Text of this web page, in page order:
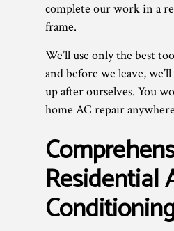
complete our work in a
frame.
We’ll use only the best
and before we leave,
up after ourselves. You
home AC repair
Residential